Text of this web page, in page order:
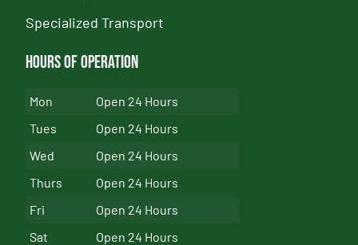
Specialized Transport
Hours of Operation
Mon
Open 24 Hours
Tues
Open 24 Hours
Wed
Open 24 Hours
Thurs
Open 24 Hours
Fri
Open 24 Hours
Sat
Open 24 Hours